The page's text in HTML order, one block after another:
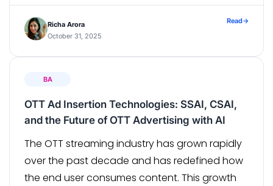
country-specific variants. Our Subscription
Management Solution was built to simplify this
Richa Arora
October 31, 2025
Read→
BA
OTT Ad Insertion Technologies: SSAI, CSAI,
and the Future of OTT Advertising with AI
The OTT streaming industry has grown rapidly
over the past decade and has redefined how
the end user consumes content. This growth